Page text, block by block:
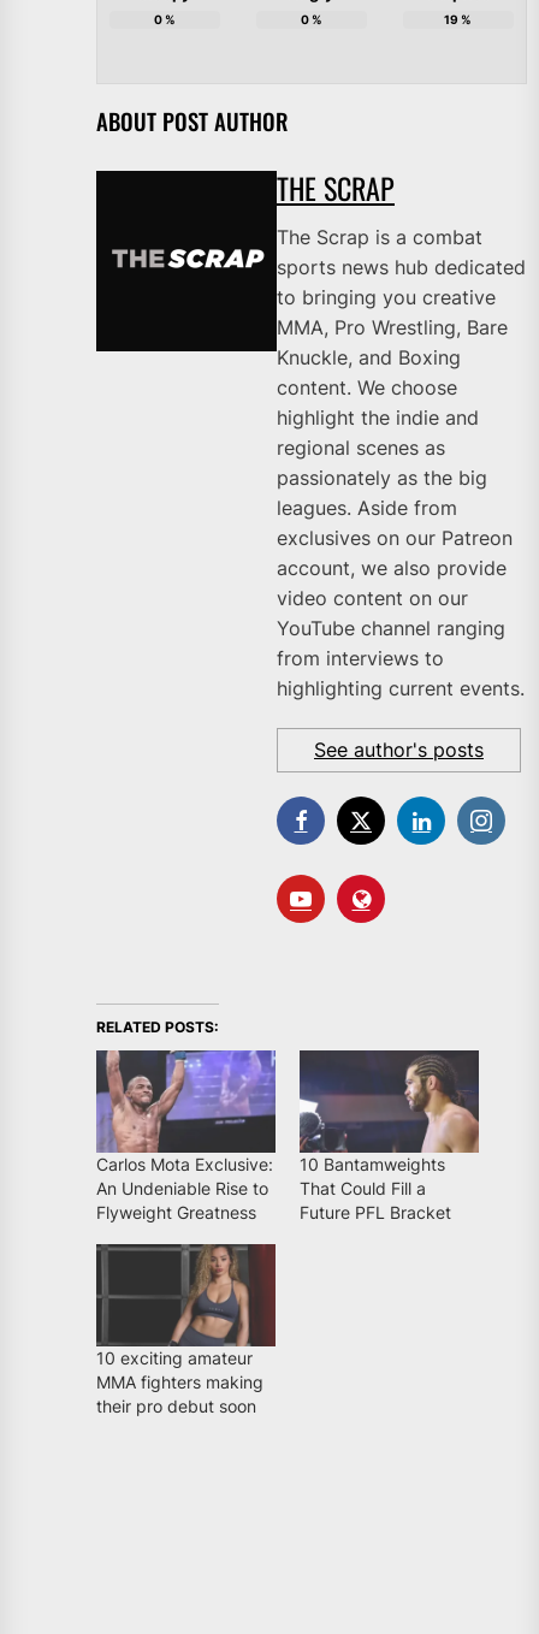
0% 0% 19 %
ABOUT POST AUTHOR
THE SCRAP
The Scrap is a combat
sports news hub dedicated
to bringing you creative
MMA, Pro Wrestling, Bare
Knuckle, and Boxing
content. We choose
highlight the indie and
regional scenes as
passionately as the big
leagues. Aside from
exclusives on our Patreon
account, we also provide
video content on our
YouTube channel ranging
from interviews to
highlighting current events.
See author's posts
RELATED POSTS:
Carlos Mota Exclusive:
An Undeniable Rise to
Flyweight Greatness
10 Bantamweights
That Could Fill a
Future PFL Bracket
10 exciting amateur
MMA fighters making
their pro debut soon